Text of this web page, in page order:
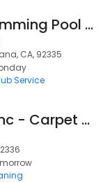
Tak-It-E-Z Swimming Pool & Spa
CA, 92335
Service
Stainmasters Inc - Carpet Cleaner Fontana CA - Carpet & Upholstery Cleaning Service | Steam Cleaner